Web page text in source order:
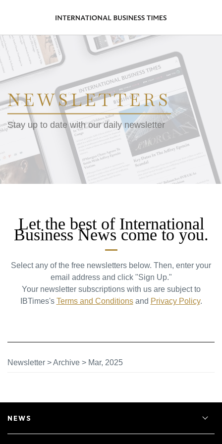
NEWSLETTERS
Stay up to date with our daily newsletter
Let the best of International
Business News come to you.
Select any of the free newsletters below. Then, enter your
email address and click "Sign Up."
Your newsletter subscriptions with us are subject to
IBTimes's Terms and Conditionsand Privacy Policy.
Newsletter >Archive > Mar, 2025
NEWS